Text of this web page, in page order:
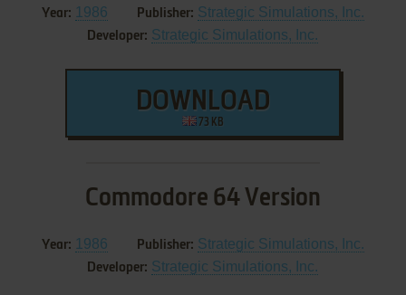
Year: 1986 Publisher: Strategic Simulations, Inc.
Developer: Strategic Simulations, Inc.
DOWNLOAD
73 KB
Commodore 64 Version
Year: 1986 Publisher: Strategic Simulations, Inc.
Developer: Strategic Simulations, Inc.